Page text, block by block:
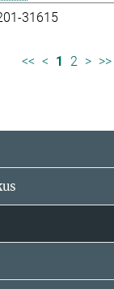
31615
<< < 1 2 > >>